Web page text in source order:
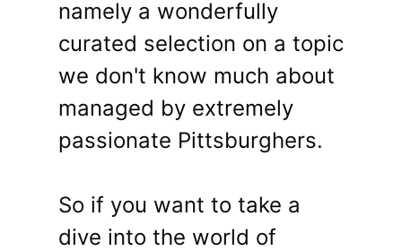
namely a wonderfully
curated selection on a topic
we don't know much about
managed by extremely
passionate Pittsburghers.
So if you want to take a
dive into the world of